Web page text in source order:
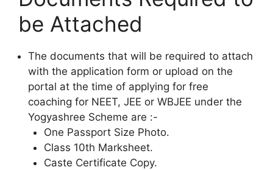
be Attached
The documents that will be required to attach
with the application form or upload on the
portal at the time of applying for free
coaching for NEET, JEE or WBJEE under the
Yogyashree Scheme are :-
One Passport Size Photo.
Class 10th Marksheet.
Caste Certificate Copy.